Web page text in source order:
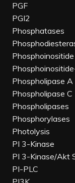
PGF
PGI2
Phosphatases
Phospholipase A
Phospholipase C
Phospholipases
Phosphorylases
Photolysis
PI 3-Kinase
PI 3-Kinase/Akt
PI-PLC